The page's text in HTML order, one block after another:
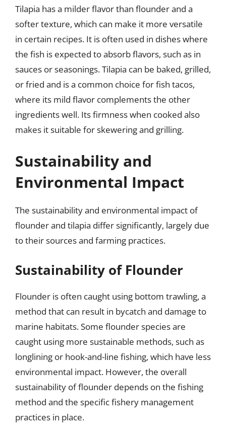
Tilapia has a milder flavor than flounder and a
softer texture, which can make it more versatile
in certain recipes. It is often used in dishes where
the fish is expected to absorb flavors, such as in
sauces or seasonings. Tilapia can be baked, grilled,
or fried and is a common choice for fish tacos,
where its mild flavor complements the other
ingredients well. Its firmness when cooked also
makes it suitable for skewering and grilling.
Sustainability and
Environmental Impact
The sustainability and environmental impact of
flounder and tilapia differ significantly, largely due
to their sources and farming practices.
Sustainability of Flounder
Flounder is often caught using bottom trawling, a
method that can result in bycatch and damage to
marine habitats. Some flounder species are
caught using more sustainable methods, such as
longlining or hook-and-line fishing, which have less
environmental impact. However, the overall
sustainability of flounder depends on the fishing
method and the specific fishery management
practices in place.